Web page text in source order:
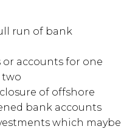
run of bank
accounts for one
two
of offshore
bank accounts
which maybe